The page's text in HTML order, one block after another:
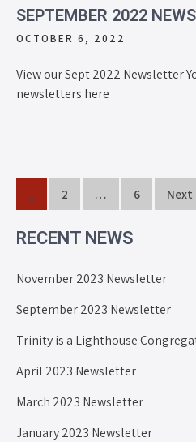
SEPTEMBER 2022
OCTOBER 6, 2022
View our Sept 2022 Newsletter
newsletters here
1 2 … 6 Next
RECENT NEWS
November 2023 Newsletter
September 2023 Newsletter
Trinity is a Lighthouse
April 2023 Newsletter
March 2023 Newsletter
January 2023 Newsletter